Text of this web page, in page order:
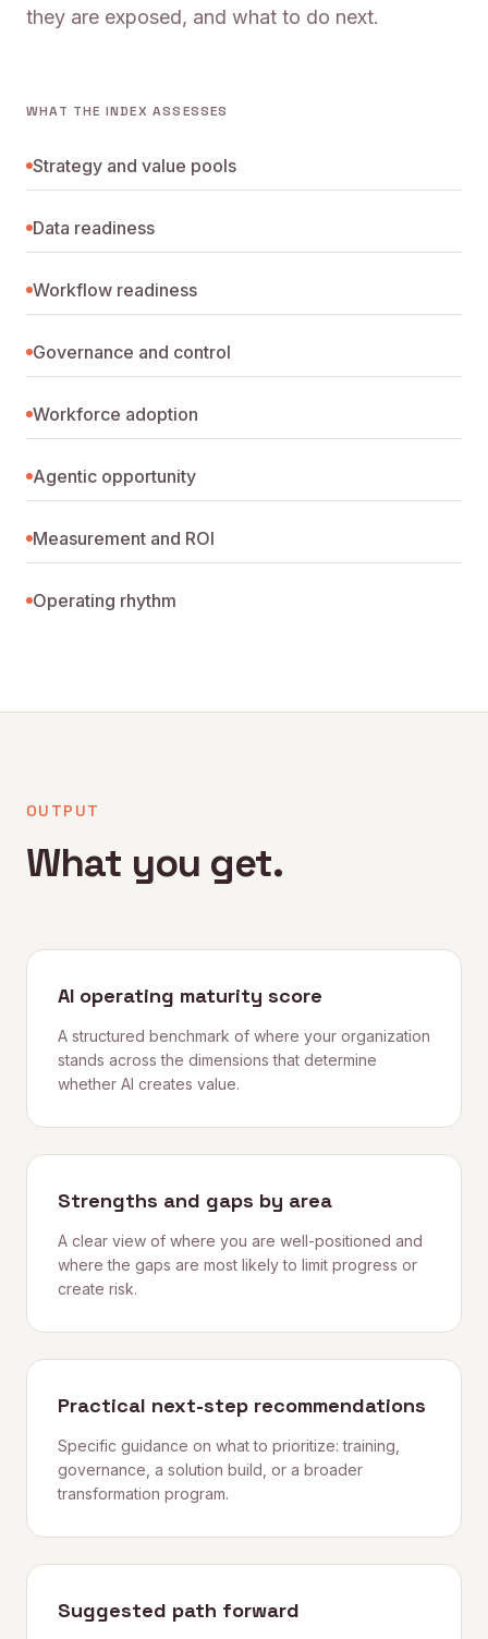
they are exposed, and what to do next.
WHAT THE INDEX ASSESSES
Strategy and value pools
Data readiness
Workflow readiness
Governance and control
Workforce adoption
Agentic opportunity
Measurement and ROI
Operating rhythm
OUTPUT
What you get.
AI operating maturity score
A structured benchmark of where your organization
stands across the dimensions that determine
whether AI creates value.
Strengths and gaps by area
A clear view of where you are well-positioned and
where the gaps are most likely to limit progress or
create risk.
Practical next-step recommendations
Specific guidance on what to prioritize: training,
governance, a solution build, or a broader
transformation program.
Suggested path forward